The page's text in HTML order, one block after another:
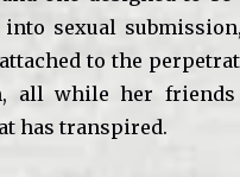
sexual
to the
all while her
has transpired.